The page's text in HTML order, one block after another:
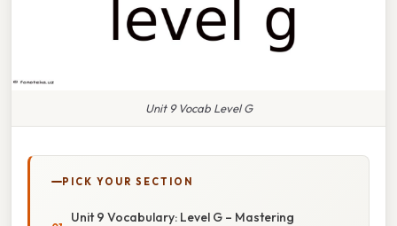
Unit 9 Vocab Level G
PICK YOUR SECTION
Unit 9 Vocabulary: Level G – Mastering